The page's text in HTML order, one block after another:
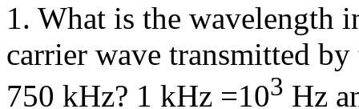
1. What is the wavelength
carrier wave transmitted
750 kHz? 1 kHz =103 Hz